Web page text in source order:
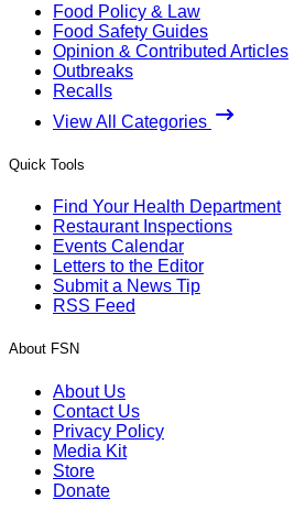
Food Policy & Law
Food Safety Guides
Opinion & Contributed Articles
Outbreaks
Recalls
View All Categories
Quick Tools
Find Your Health Department
Restaurant Inspections
Events Calendar
Letters to the Editor
Submit a News Tip
RSS Feed
About FSN
About Us
Contact Us
Privacy Policy
Media Kit
Store
Donate